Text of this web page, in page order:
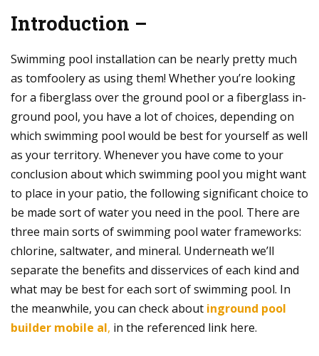
Introduction –
Swimming pool installation can be nearly pretty much
as tomfoolery as using them! Whether you’re looking
for a fiberglass over the ground pool or a fiberglass in-
ground pool, you have a lot of choices, depending on
which swimming pool would be best for yourself as well
as your territory. Whenever you have come to your
conclusion about which swimming pool you might want
to place in your patio, the following significant choice to
be made sort of water you need in the pool. There are
three main sorts of swimming pool water frameworks:
chlorine, saltwater, and mineral. Underneath we’ll
separate the benefits and disservices of each kind and
what may be best for each sort of swimming pool. In
the meanwhile, you can check about inground pool
builder mobile al, in the referenced link here.